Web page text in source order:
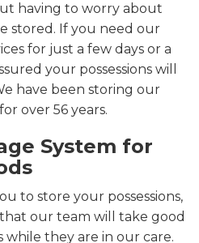
having to worry about
stored. If you need our
for just a few days or a
your possessions will
have been storing our
over 56 years.
System for
to store your possessions,
our team will take good
they are in our care.